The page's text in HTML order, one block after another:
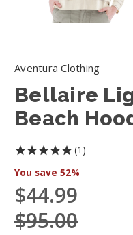
Aventura Clothing
Bellaire
Beach
1
You save 52%
$44.99
$95.00